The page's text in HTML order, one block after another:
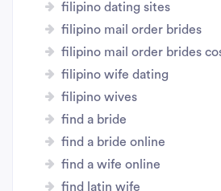
filipino dating sites
filipino mail order brides
filipino mail order brides
filipino wife dating
filipino wives
find a bride
find a bride online
find a wife online
find latin wife